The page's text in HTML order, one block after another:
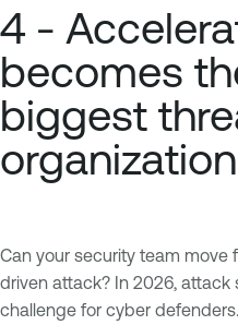
4 -
becomes
biggest
organization
Can your security team
driven attack? In 2026,
challenge for cyber